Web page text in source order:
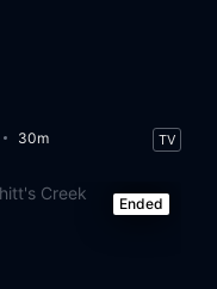
30m TV
Ended